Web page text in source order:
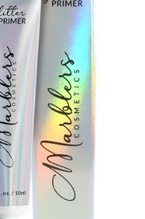
simply peel it